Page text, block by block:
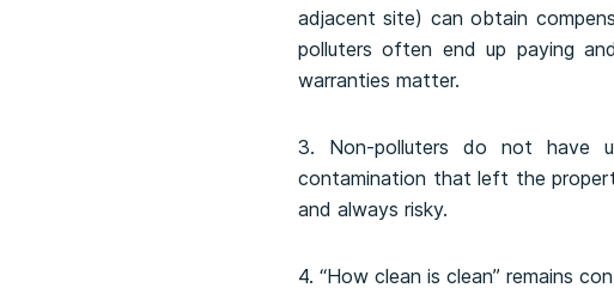
adjacent site) can obtain
polluters often end up paying
warranties matter.
3. Non-polluters do not have
contamination that left the
and always risky.
4. “How clean is clean” remains